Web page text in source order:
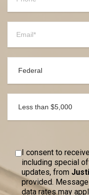
I consent to
including special
updates, from
provided.
data rates may